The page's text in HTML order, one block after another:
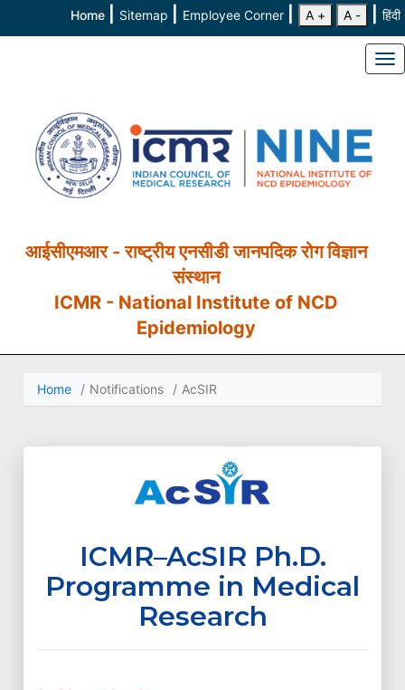
Home Sitemap Employee Corner A + A - हिंदी
आईसीएमआर - राष्ट्रीय एनसीडी जानपदिक रोग विज्ञान
संस्थान
ICMR - National Institute of NCD
Epidemiology
Home Notifications AcSIR
ICMR–AcSIR Ph.D.
Programme in Medical
Research